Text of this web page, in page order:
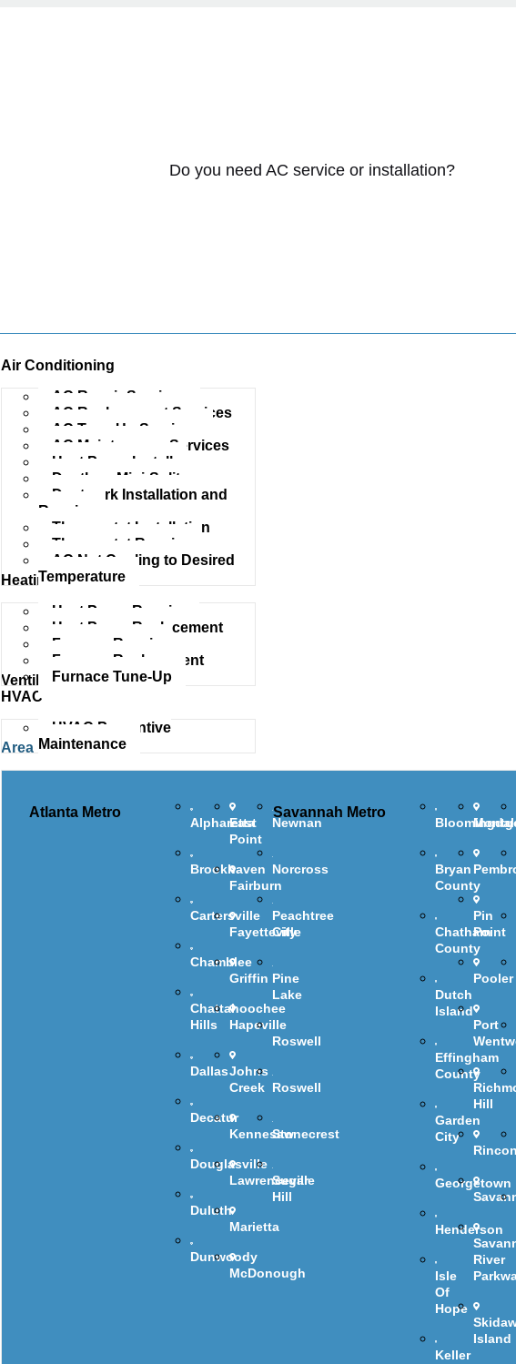
Do you need AC service or installation?
Air Conditioning
AC Repair Services
AC Replacement Services
AC Tune Up Services
AC Maintenance Services
Heat Pump Install
Ductless Mini-Split
Ductwork Installation and
Repairs
Thermostat Installation
Thermostat Repairs
AC Not Cooling to Desired
Temperature
Heating
Heat Pump Repairs
Heat Pump Replacement
Furnace Repair
Furnace Replacement
Furnace Tune-Up
Ventilation
HVAC
HVAC Preventive
Maintenance
Area
Atlanta Metro
Alpharetta
Brookhaven
Cartersville
Chamblee
Chattahoochee
Hills
Dallas
Decatur
Douglasville
Duluth
Dunwoody
East
Point
Fairburn
Fayetteville
Griffin
Hapeville
Johns
Creek
Kennesaw
Lawrenceville
Marietta
McDonough
Newnan
Norcross
Peachtree
City
Pine
Lake
Roswell
Roswell
Stonecrest
Sugar
Hill
Savannah Metro
Bryan
County
Chatham
County
Dutch
Island
Effingham
County
Garden
City
Georgetown
Henderson
Isle
Of
Hope
Keller
Pin
Point
Pooler
Port
Hill
River
Island